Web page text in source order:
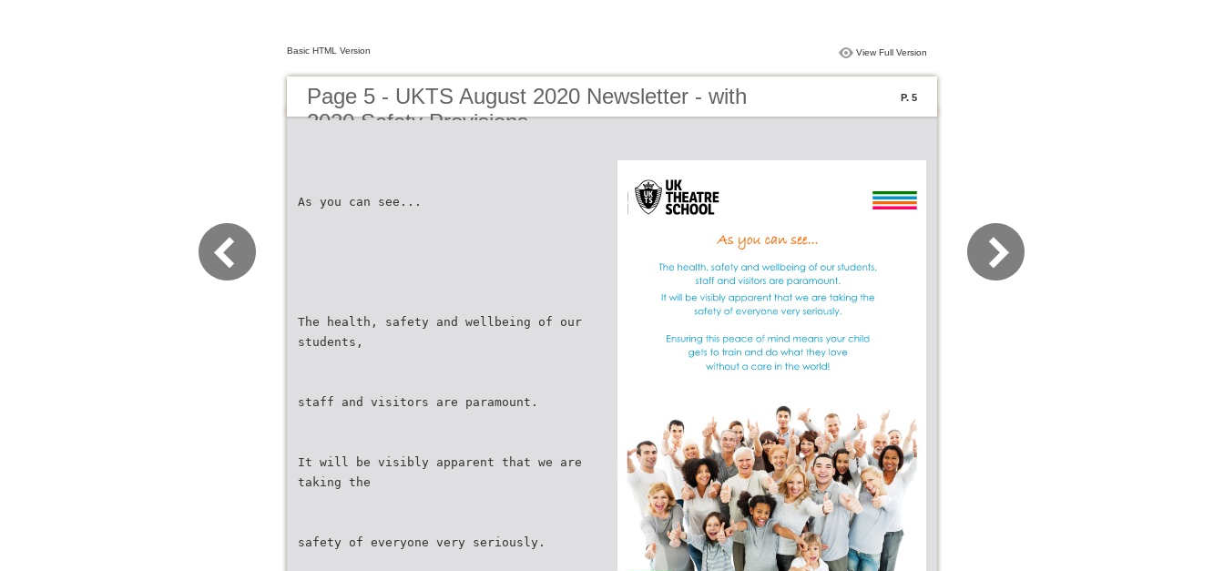
Basic HTML Version View Full Version
Page 5 - UKTS August 2020 Newsletter - with
2020 Safety Provisions
P. 5
As you can see...
The health, safety and wellbeing of our
students,
staff and visitors are paramount.
It will be visibly apparent that we are
taking the
safety of everyone very seriously.